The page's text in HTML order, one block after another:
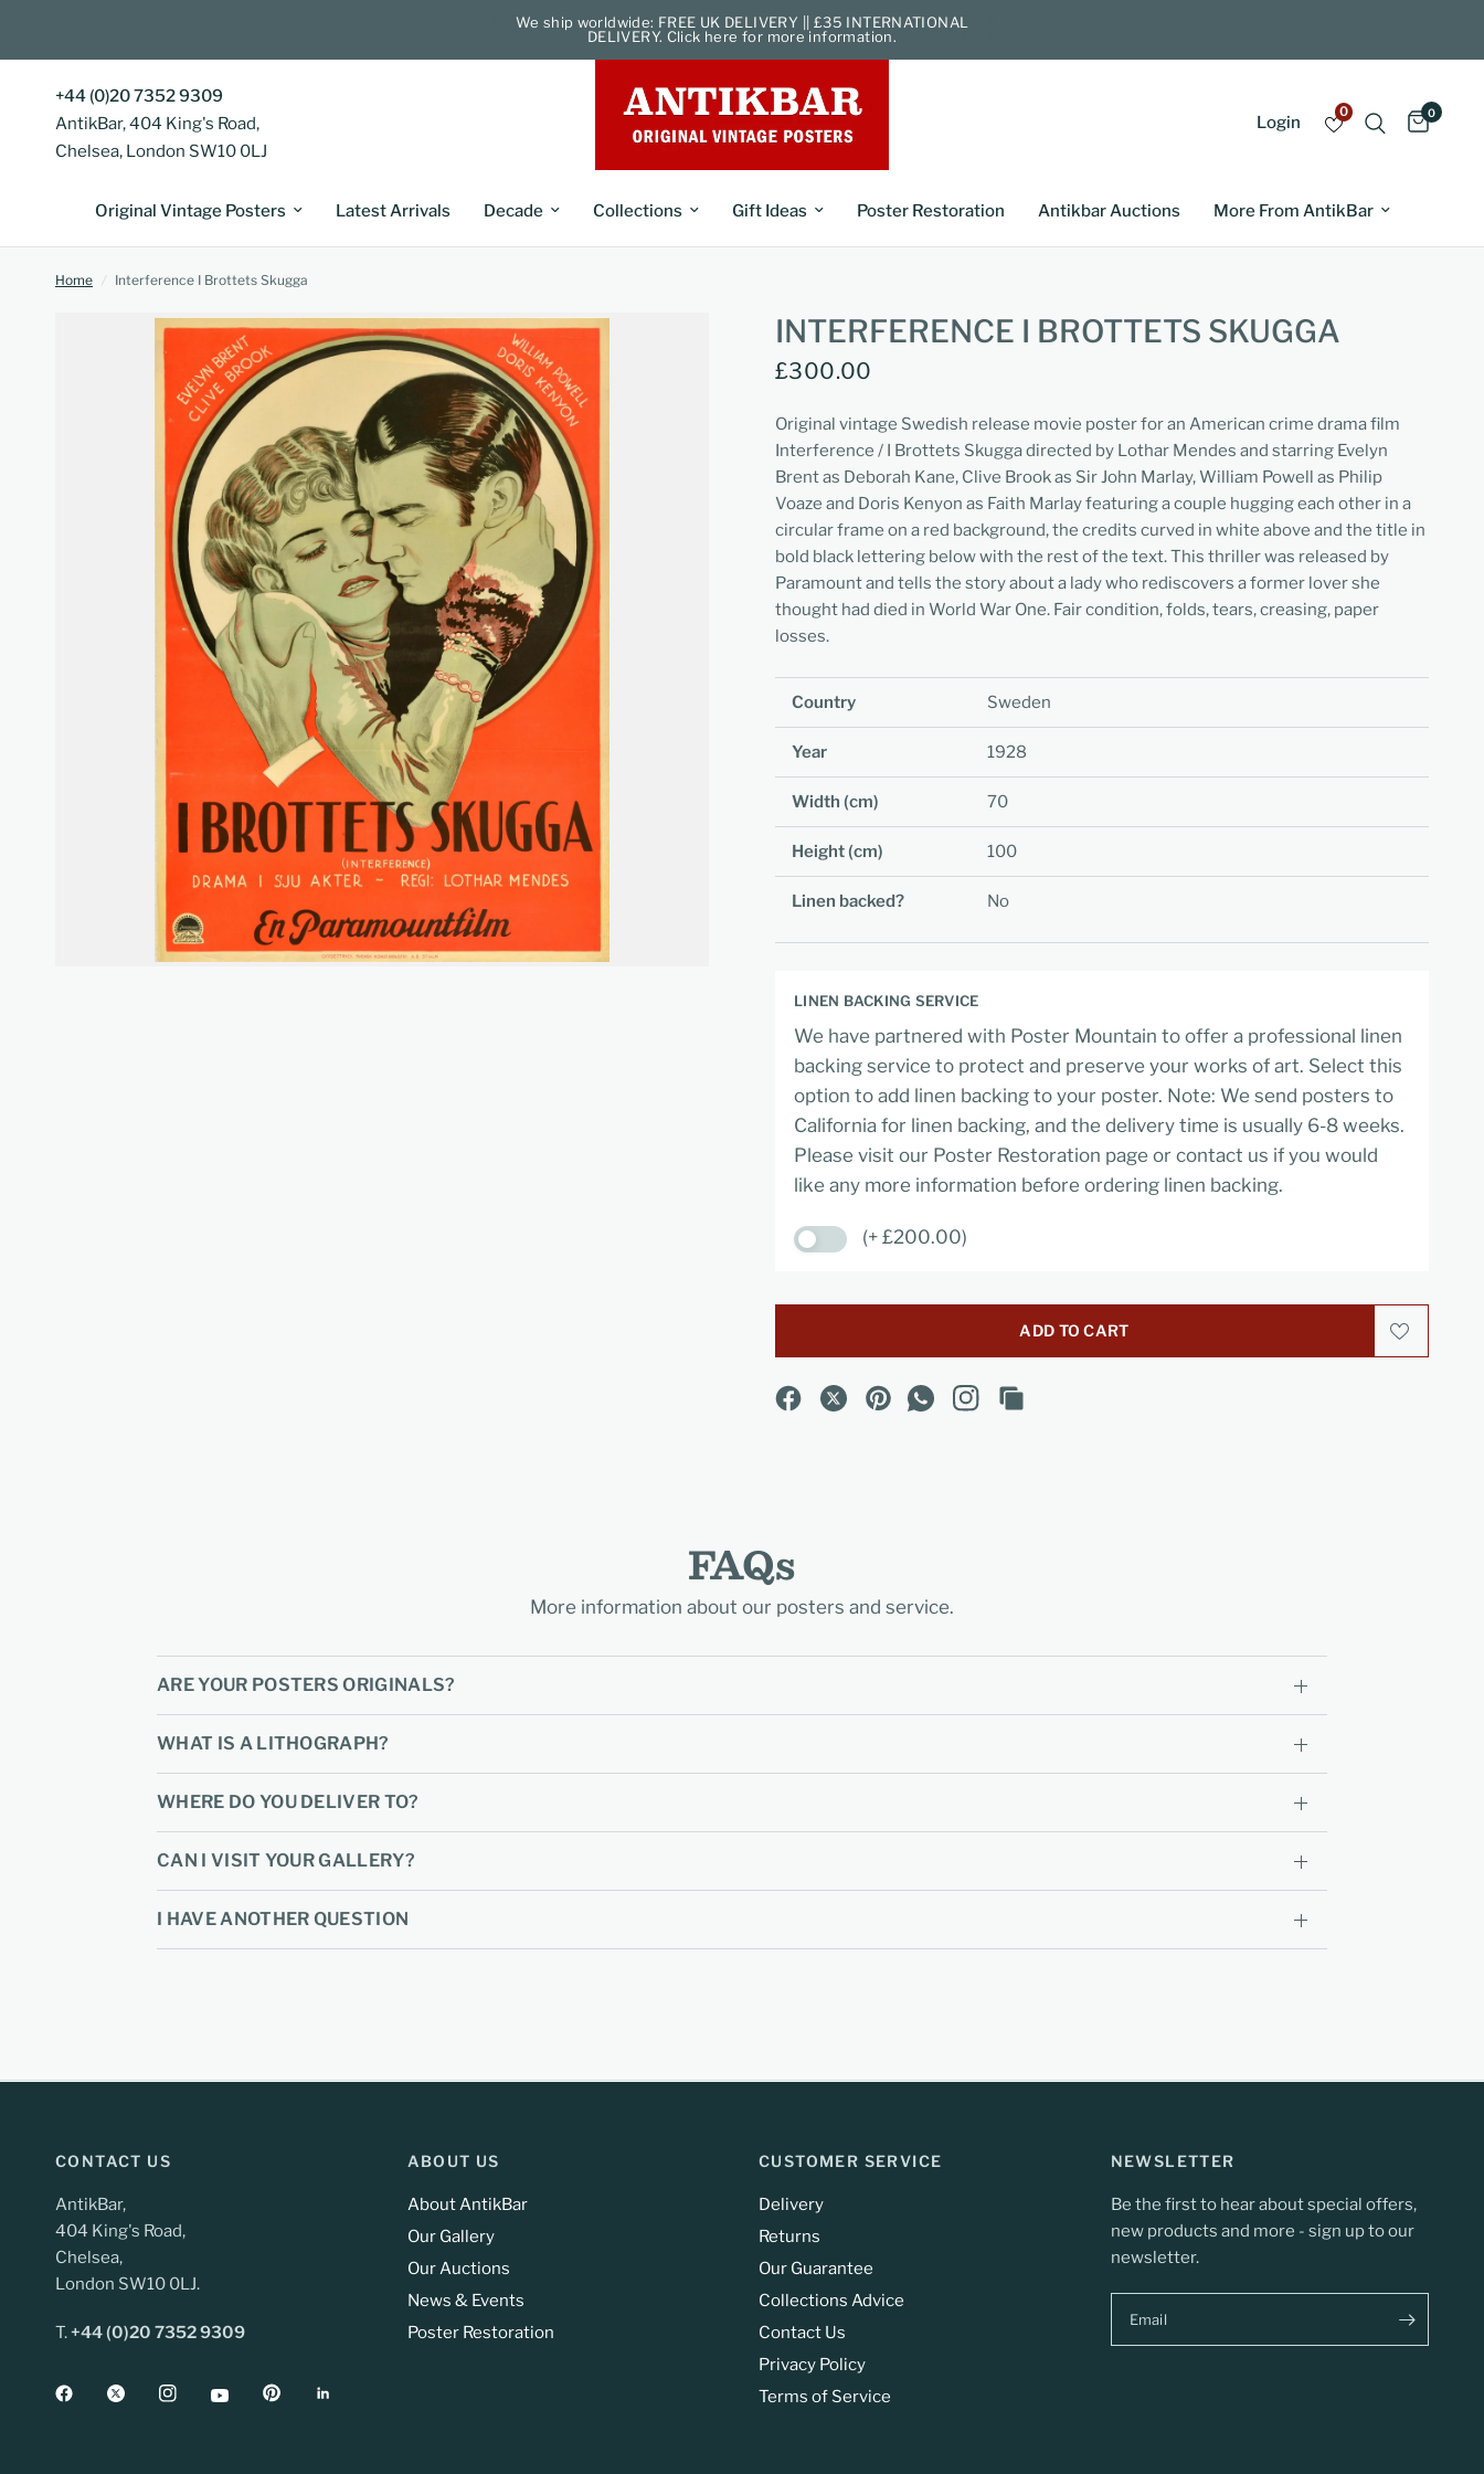
We ship worldwide: FREE UK DELIVERY || £35 INTERNATIONAL
DELIVERY. Click here for more information.
+44 (0)20 7352 9309
AntikBar, 404 King's Road,
Chelsea, London SW10 0LJ
Login
0 0
Original Vintage Posters Latest Arrivals Decade Collections Gift Ideas Poster Restoration Antikbar Auctions More From AntikBar
Home / Interference I Brottets Skugga
INTERFERENCE I BROTTETS SKUGGA
£300.00
Original vintage Swedish release movie poster for an American crime drama film
Interference / I Brottets Skugga directed by Lothar Mendes and starring Evelyn
Brent as Deborah Kane, Clive Brook as Sir John Marlay, William Powell as Philip
Voaze and Doris Kenyon as Faith Marlayfeaturing a couple hugging each other in a
circular frame on a red background, the credits curved in white above and the title in
bold black lettering below with the rest of the text. This thriller was released by
Paramount and tells the story about a lady who rediscovers a former lover she
thought had died in World War One. Fair condition, folds, tears, creasing, paper
losses.
Country Sweden
Year 1928
Width (cm) 70
Height (cm) 100
Linen backed? No
LINEN BACKING SERVICE
We have partnered with Poster Mountain to offer a professional linen
backing service to protect and preserve your works of art. Select this
option to add linen backing to your poster. Note: We send posters to
California for linen backing, and the delivery time is usually 6-8 weeks.
Please visit our Poster Restoration page or contact us if you would
like any more information before ordering linen backing.
(+ £200.00)
ADD TO CART
FAQs
More information about our posters and service.
ARE YOUR POSTERS ORIGINALS?
WHAT IS A LITHOGRAPH?
WHERE DO YOU DELIVER TO?
CAN I VISIT YOUR GALLERY?
I HAVE ANOTHER QUESTION
CONTACT US
AntikBar,
404 King's Road,
Chelsea,
London SW10 0LJ.
T.+44 (0)20 7352 9309
ABOUT US
About AntikBar
Our Gallery
Our Auctions
News & Events
Poster Restoration
CUSTOMER SERVICE
Delivery
Returns
Our Guarantee
Collections Advice
Contact Us
Privacy Policy
Terms of Service
NEWSLETTER
Be the first to hear about special offers,
new products and more - sign up to our
newsletter.
Email